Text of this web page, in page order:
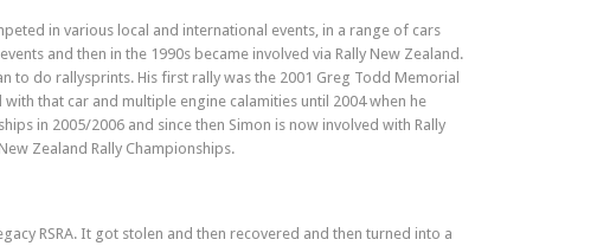
in various local and international events, in a range of cars
and then in the 1990s became involved via Rally New Zealand.
to do rallysprints. His first rally was the 2001 Greg Todd Memorial
that car and multiple engine calamities until 2004 when he
in 2005/2006 and since then Simon is now involved with Rally
Zealand Rally Championships.
RSRA. It got stolen and then recovered and then turned into a